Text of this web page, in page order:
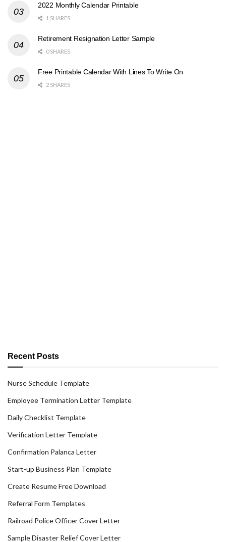
2022 Monthly Calendar Printable
1 SHARES
Retirement Resignation Letter Sample
0 SHARES
Free Printable Calendar With Lines To Write On
2 SHARES
Recent Posts
Nurse Schedule Template
Employee Termination Letter Template
Daily Checklist Template
Verification Letter Template
Confirmation Palanca Letter
Start-up Business Plan Template
Create Resume Free Download
Referral Form Templates
Railroad Police Officer Cover Letter
Sample Disaster Relief Cover Letter